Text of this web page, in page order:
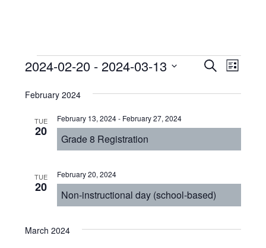
Events
Events
Search
Views
SEARCH
LIST
2024-02-20 - 2024-03-13
date.
February 2024
TUE
20
Grade 8 Registration
February 13, 2024- February 27, 2024
TUE
20
Non-instructional day (school-based)
February 20, 2024
March 2024